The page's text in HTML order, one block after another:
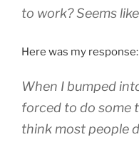
to work? Seems
Here was my response:
When I bumped
forced to do some
think most people